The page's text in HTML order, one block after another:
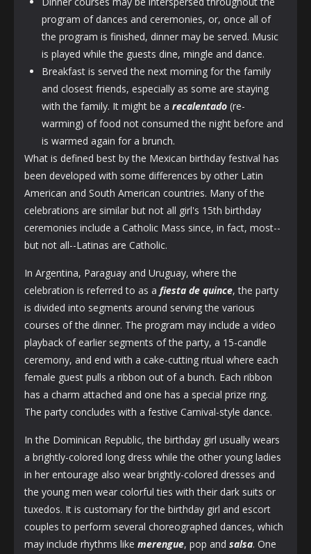
program of dances and ceremonies, or, once all of
the program is finished, dinner may be served. Music
is played while the guests dine, mingle and dance.
Breakfast is served the next morning for the family
and closest friends, especially as some are staying
with the family. It might be a recalentado (re-
warming) of food not consumed the night before and
is warmed again for a brunch.
What is defined best by the Mexican birthday festival has
been developed with some differences by other Latin
American and South American countries. Many of the
celebrations are similar but not all girl's 15th birthday
ceremonies include a Catholic Mass since, in fact, most--
but not all--Latinas are Catholic.
In Argentina, Paraguay and Uruguay, where the
celebration is referred to as a fiesta de quince, the party
is divided into segments around serving the various
courses of the dinner. The program may include a video
playback of earlier segments of the party, a 15-candle
ceremony, and end with a cake-cutting ritual where each
female guest pulls a ribbon out of a bunch. Each ribbon
has a charm attached and one has a special prize ring.
The party concludes with a festive Carnival-style dance.
In the Dominican Republic, the birthday girl usually wears
a brightly-colored long dress while the other young ladies
in her entourage also wear brightly-colored dresses and
the young men wear colorful ties with their dark suits or
tuxedos. It is customary for the birthday girl and escort
couples to perform several choreographed dances, which
may include rhythms like merengue, pop and salsa. One